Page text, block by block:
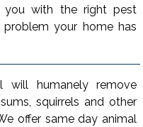
you with the right pest
your home has
will humanely remove
squirrels and other
offer same day animal